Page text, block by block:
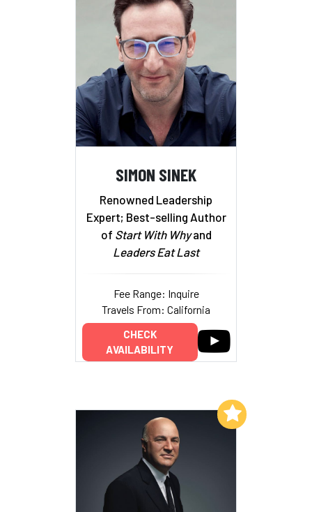
SIMON SINEK
Renowned Leadership
Expert; Best-selling Author
of Start With Whyand
Leaders Eat Last
Fee Range: Inquire
Travels From: California
CHECK
AVAILABILITY
Add to My List